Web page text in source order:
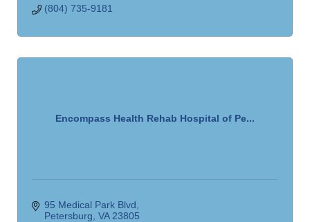
(804) 735-9181
Encompass Health Rehab Hospital of Pe...
95 Medical Park Blvd
Petersburg VA 23805